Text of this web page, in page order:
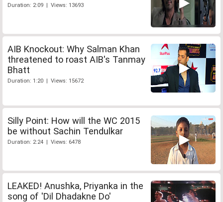
Duration: 2:09 | Views: 13693
AIB Knockout: Why Salman Khan
threatened to roast AIB's Tanmay
Bhatt
Duration: 1:20 | Views: 15672
Silly Point: How will the WC 2015
be without Sachin Tendulkar
Duration: 2:24 | Views: 6478
LEAKED! Anushka, Priyanka in the
song of 'Dil Dhadakne Do'